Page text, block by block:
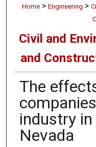
Home > Engineering >
Civil and
and
The
industry
Nevada